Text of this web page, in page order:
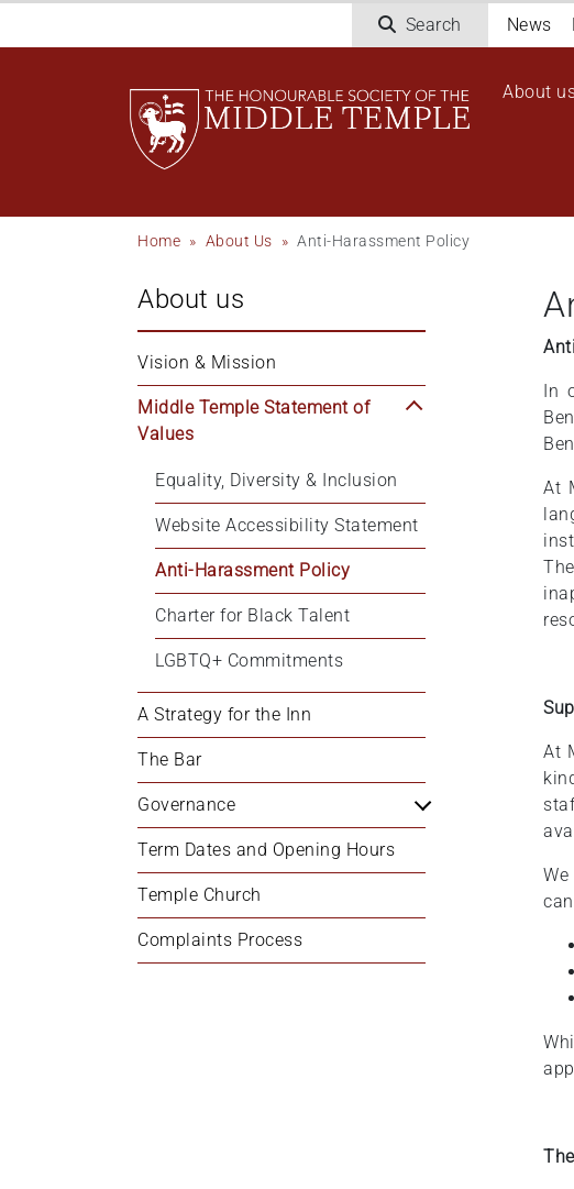
Search
top
News
Main
About
Breadcrumb
Home About Us Anti-Harassment Policy
About us
Vision & Mission
Middle Temple Statement of
Values
Equality, Diversity & Inclusion
Website Accessibility Statement
Anti-Harassment Policy
Charter for Black Talent
LGBTQ+ Commitments
A Strategy for the Inn
The Bar
Governance
Term Dates and Opening Hours
Temple Church
Complaints Process
In
At
At